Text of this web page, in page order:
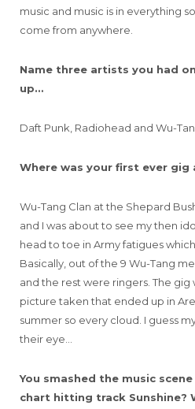
music and music is in everything
come from anywhere.
Name three artists you had
up…
Daft Punk, Radiohead and Wu-
Where was your first ever gig
Wu-Tang Clan at the Shepard
and I was about to see my then
head to toe in Army fatigues
Basically, out of the 9 Wu-Tang
and the rest were ringers. The
picture taken that ended up in
summer so every cloud. I guess
their eye…
You smashed the music
chart hitting track Sunshine?